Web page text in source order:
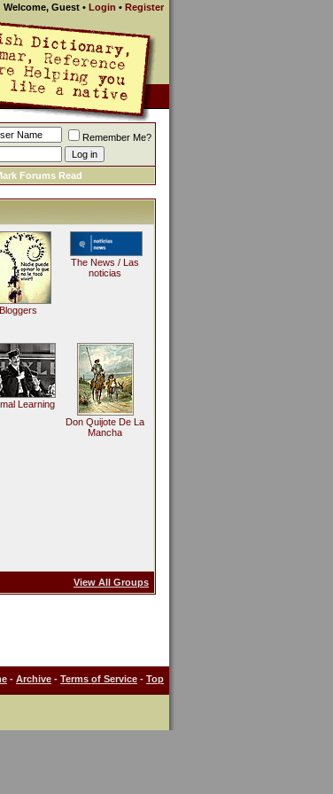
Welcome, Guest • Login • Register
Remember Me?
Forums Read
Bloggers
The News / Las
noticias
Learning
Don Quijote De La
Mancha
View All Groups
- Archive - Terms of Service - Top